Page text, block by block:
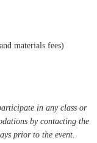
materials fees)
in any class or
by contacting the
prior to the event.